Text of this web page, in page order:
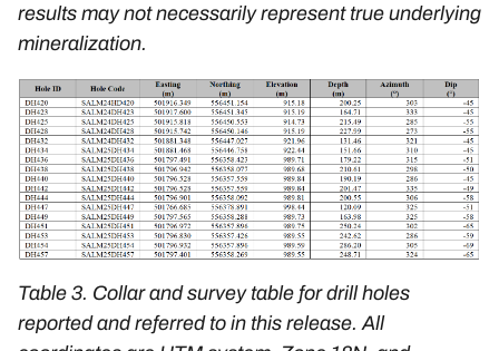
results may not necessarily represent true underlying
mineralization.
Table 3. Collar and survey table for drill holes
reported and referred to in this release. All